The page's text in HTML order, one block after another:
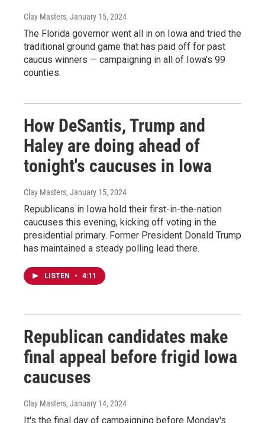
Clay Masters, January 15, 2024
The Florida governor went all in on Iowa and tried the
traditional ground game that has paid off for past
caucus winners — campaigning in all of Iowa's 99
counties.
How DeSantis, Trump and
Haley are doing ahead of
tonight's caucuses in Iowa
Clay Masters, January 15, 2024
Republicans in Iowa hold their first-in-the-nation
caucuses this evening, kicking off voting in the
presidential primary. Former President Donald Trump
has maintained a steady polling lead there.
LISTEN • 4:11
Republican candidates make
final appeal before frigid Iowa
caucuses
Clay Masters, January 14, 2024
It's the final day of campaigning before Monday's